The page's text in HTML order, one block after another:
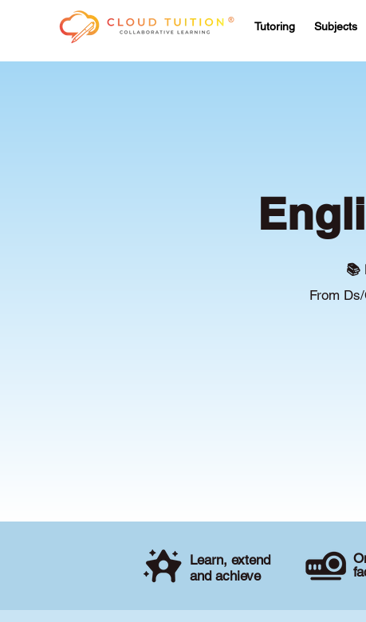
Tutoring Subjects
📚
From
Learn, extend
and achieve